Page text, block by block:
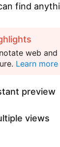
find
web
Learn more
preview
views